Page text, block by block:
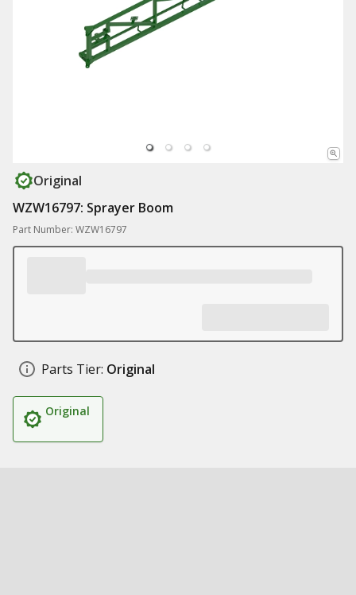
Original
WZW16797: Sprayer Boom
Part Number: WZW16797
Parts Tier: Original
Original